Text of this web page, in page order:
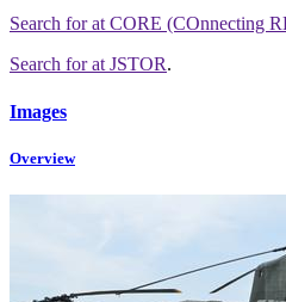
Search forat CORE (COnnecting
Search forat JSTOR.
Images
Overview